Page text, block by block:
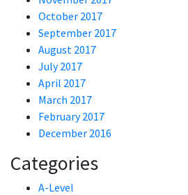
October 2017
September 2017
August 2017
July 2017
April 2017
March 2017
February 2017
December 2016
Categories
A-Level